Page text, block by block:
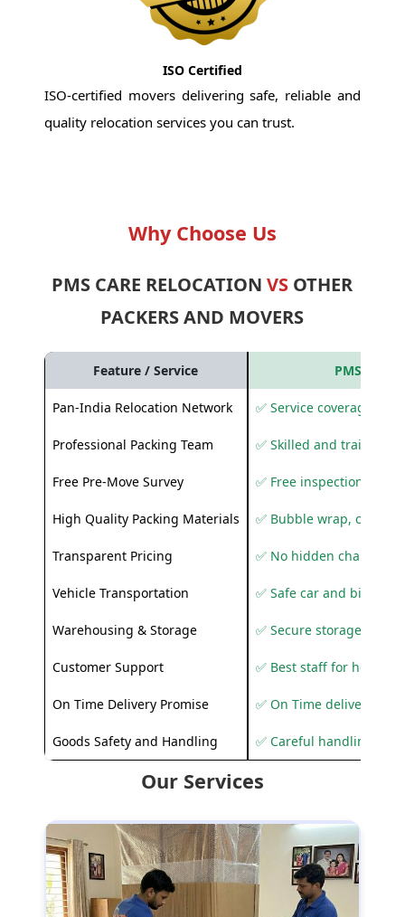
ISO Certified
ISO-certified movers delivering safe, reliable and
quality relocation services you can trust.
Why Choose Us
PMS CARE RELOCATIONVS OTHER
PACKERS AND MOVERS
Feature / Service PMS Care
Pan-India Relocation Network ✅ Service coverage
Professional Packing Team ✅ Skilled and trained
Free Pre-Move Survey ✅ Free inspection and
High Quality Packing Materials ✅ Bubble wrap,
Transparent Pricing ✅ No hidden charges
Vehicle Transportation ✅ Safe car and bike
Warehousing & Storage ✅ Secure storage
Customer Support ✅ Best staff for
On Time Delivery Promise ✅ On Time delivery
Goods Safety and Handling ✅ Careful handling to
Our Services